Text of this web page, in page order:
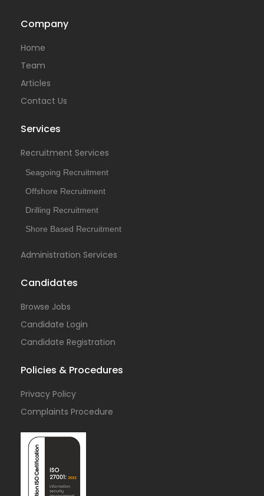
Company
Home
Team
Articles
Contact Us
Services
Recruitment Services
Seagoing Recruitment
Offshore Recruitment
Drilling Recruitment
Shore Based Recruitment
Administration Services
Candidates
Browse Jobs
Candidate Login
Candidate Registration
Policies & Procedures
Privacy Policy
Complaints Procedure